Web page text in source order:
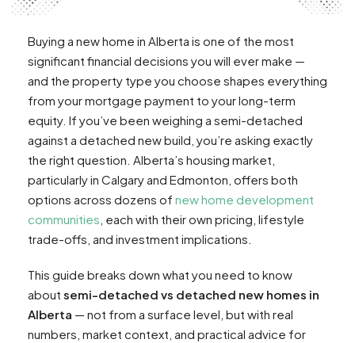
Buying a new home in Alberta is one of the most
significant financial decisions you will ever make —
and the property type you choose shapes everything
from your mortgage payment to your long-term
equity. If you’ve been weighing a semi-detached
against a detached new build, you’re asking exactly
the right question. Alberta’s housing market,
particularly in Calgary and Edmonton, offers both
options across dozens of new home development
communities , each with their own pricing, lifestyle
trade-offs, and investment implications.
This guide breaks down what you need to know
about semi-detached vs detached new homes in
Alberta — not from a surface level, but with real
numbers, market context, and practical advice for